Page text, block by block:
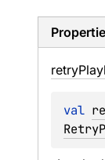
retry
val